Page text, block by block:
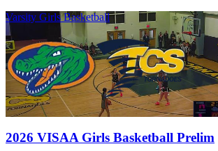
Varsity Girls Basketball
2026 VISAA Girls Basketball Prelim